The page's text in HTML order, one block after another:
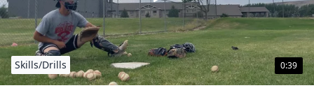
0:39
Skills/Drills